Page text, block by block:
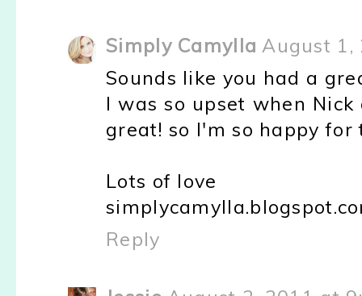
Simply Camylla August 1,
Sounds like you had a
I was so upset when
great! so I'm so happy for
Lots of love
Reply